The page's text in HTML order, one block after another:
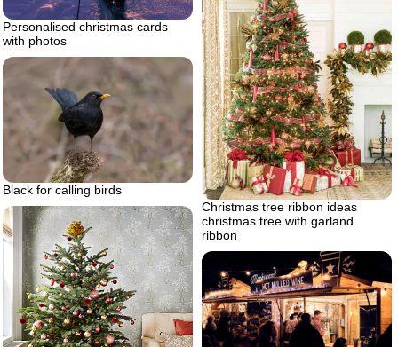
Personalised christmas cards
with photos
Christmas tree ribbon ideas
christmas tree with garland
ribbon
Black for calling birds